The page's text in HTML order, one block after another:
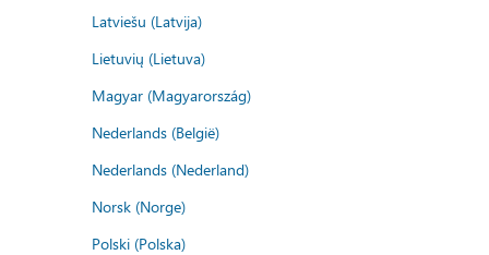
Latviešu (Latvija)
Lietuvių (Lietuva)
Magyar (Magyarország)
Nederlands (België)
Nederlands (Nederland)
Norsk (Norge)
Polski (Polska)